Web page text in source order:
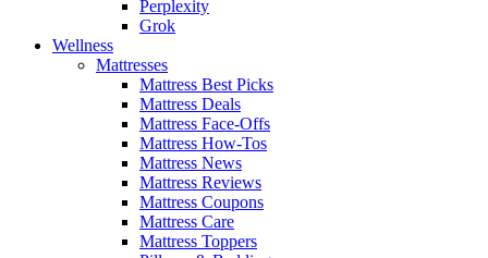
Perplexity
Grok
Wellness
Mattresses
Mattress Best Picks
Mattress Deals
Mattress Face-Offs
Mattress How-Tos
Mattress News
Mattress Reviews
Mattress Coupons
Mattress Care
Mattress Toppers